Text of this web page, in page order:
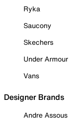
Ryka
Saucony
Skechers
Under Armour
Vans
Designer Brands
Andre Assous